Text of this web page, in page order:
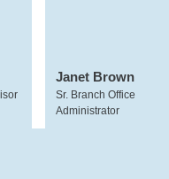
Janet Brown
Sr. Branch Office
Administrator